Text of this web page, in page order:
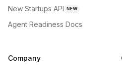
New Startups API NEW
Agent Readiness Docs
Company